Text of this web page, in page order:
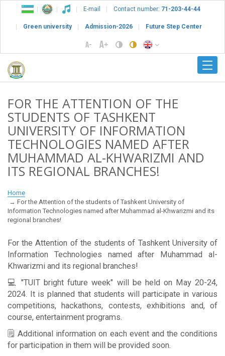
E-mail Contact number: 71-203-44-44
Green university Admission-2026 Future Step Center
FOR THE ATTENTION OF THE
STUDENTS OF TASHKENT
UNIVERSITY OF INFORMATION
TECHNOLOGIES NAMED AFTER
MUHAMMAD AL-KHWARIZMI AND
ITS REGIONAL BRANCHES!
Home
For the Attention of the students of Tashkent University of
Information Technologies named after Muhammad al-Khwarizmi and its
regional branches!
For the Attention of the students of Tashkent University of
Information Technologies named after Muhammad al-
Khwarizmi and its regional branches!
💻 "TUIT bright future week" will be held on May 20-24,
2024. It is planned that students will participate in various
competitions, hackathons, contests, exhibitions and, of
course, entertainment programs.
🗒 Additional information on each event and the conditions
for participation in them will be provided soon.